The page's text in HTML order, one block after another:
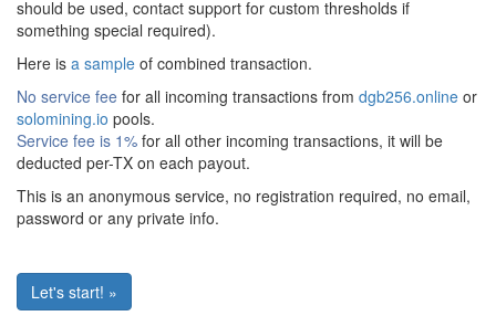
should be used, contact support for custom thresholds if
something special required).
Here is a sample of combined transaction.
No service fee for all incoming transactions from dgb256.online or
solomining.io pools.
Service fee is 1% for all other incoming transactions, it will be
deducted per-TX on each payout.
This is an anonymous service, no registration required, no email,
password or any private info.
Let's start! »